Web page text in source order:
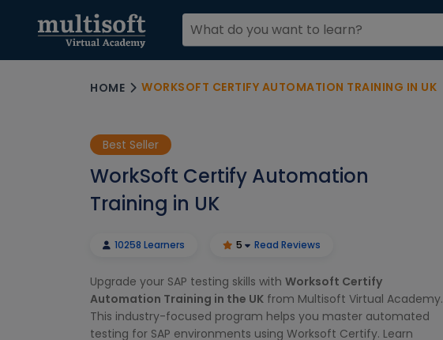
HOME WORKSOFT CERTIFY AUTOMATION TRAINING IN UK
Best Seller
WorkSoft Certify Automation
Training in UK
10258 Learners 5 Read Reviews
Upgrade your SAP testing skills with Worksoft Certify
Automation Training in the UK from Multisoft Virtual Academy.
This industry-focused program helps you master automated
testing for SAP environments using Worksoft Certify. Learn